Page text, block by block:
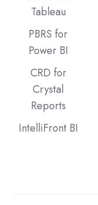
Tableau
PBRS for
Power BI
CRD for
Crystal
Reports
IntelliFront BI